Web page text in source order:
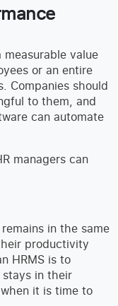
value
or an entire
Companies should
to them, and
can automate
managers can
in the same
productivity
HRMS is to
stays in their
it is time to